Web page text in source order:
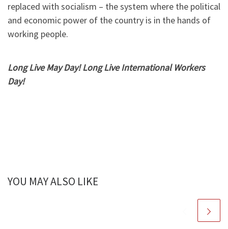
replaced with socialism – the system where the political
and economic power of the country is in the hands of
working people.
Long Live May Day! Long Live International Workers
Day!
YOU MAY ALSO LIKE